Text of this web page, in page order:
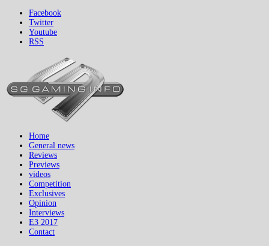
Facebook
Twitter
Youtube
RSS
Home
General news
Reviews
Previews
videos
Competition
Exclusives
Opinion
Interviews
E3 2017
Contact